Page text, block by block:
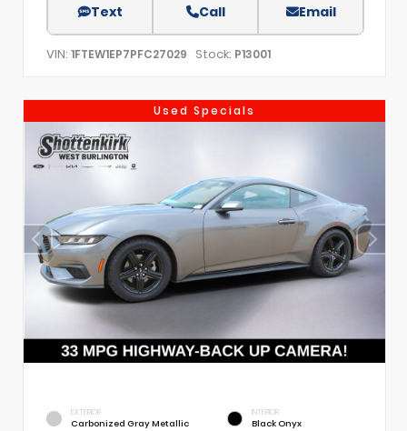
Text Call Email
VIN: 1FTEW1EP7PFC27029 Stock: P13001
Used Specials
EXTERIOR
Carbonized Gray Metallic
INTERIOR
Black Onyx